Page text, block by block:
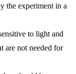
the experiment in a
to light and
are not needed for